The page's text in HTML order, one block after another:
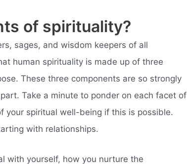
of spirituality?
sages, and wisdom keepers of all
human spirituality is made up of three
These three components are so strongly
Take a minute to ponder on each facet of
your spiritual well-being if this is possible.
with relationships.
with yourself, how you nurture the